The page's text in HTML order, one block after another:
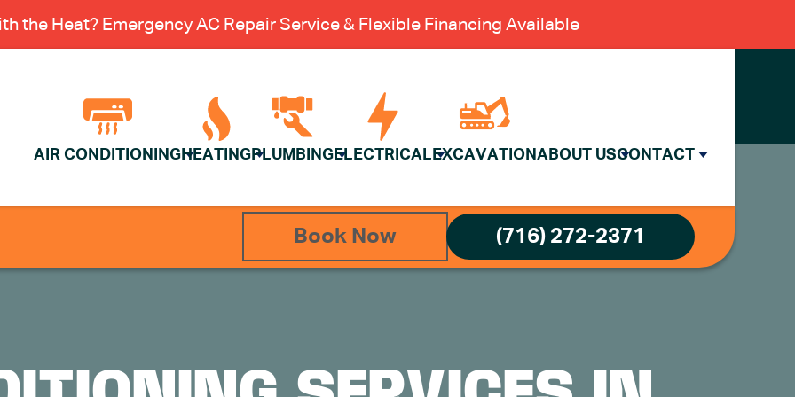
the Heat? Emergency AC Repair Service & Flexible Financing Available
AIR CONDITIONING HEATING PLUMBING ELECTRICAL EXCAVATION ABOUT USCONTACT
Book Now (716) 272-2371